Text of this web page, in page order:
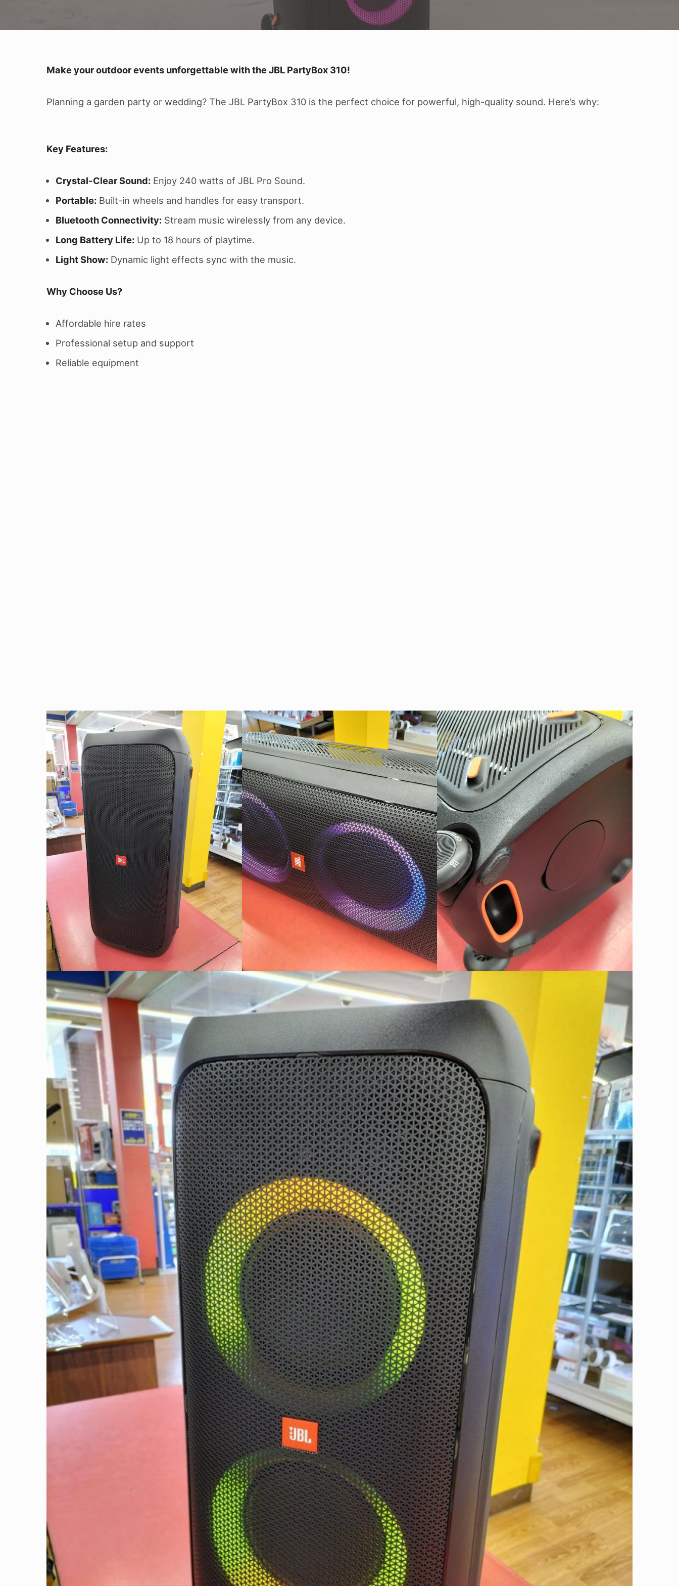
Make your outdoor events unforgettable with the JBL PartyBox 310!
Planning a garden party or wedding? The JBL PartyBox 310 is the perfect choice for powerful, high-quality sound. Here’s why:
Key Features:
Crystal-Clear Sound: Enjoy 240 watts of JBL Pro Sound.
Portable: Built-in wheels and handles for easy transport.
Bluetooth Connectivity: Stream music wirelessly from any device.
Long Battery Life: Up to 18 hours of playtime.
Light Show: Dynamic light effects sync with the music.
Why Choose Us?
Affordable hire rates
Professional setup and support
Reliable equipment